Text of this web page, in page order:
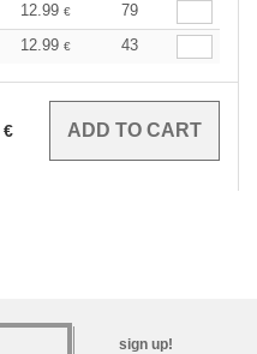
12.99 €
79
12.99 € 43
€
sign up!